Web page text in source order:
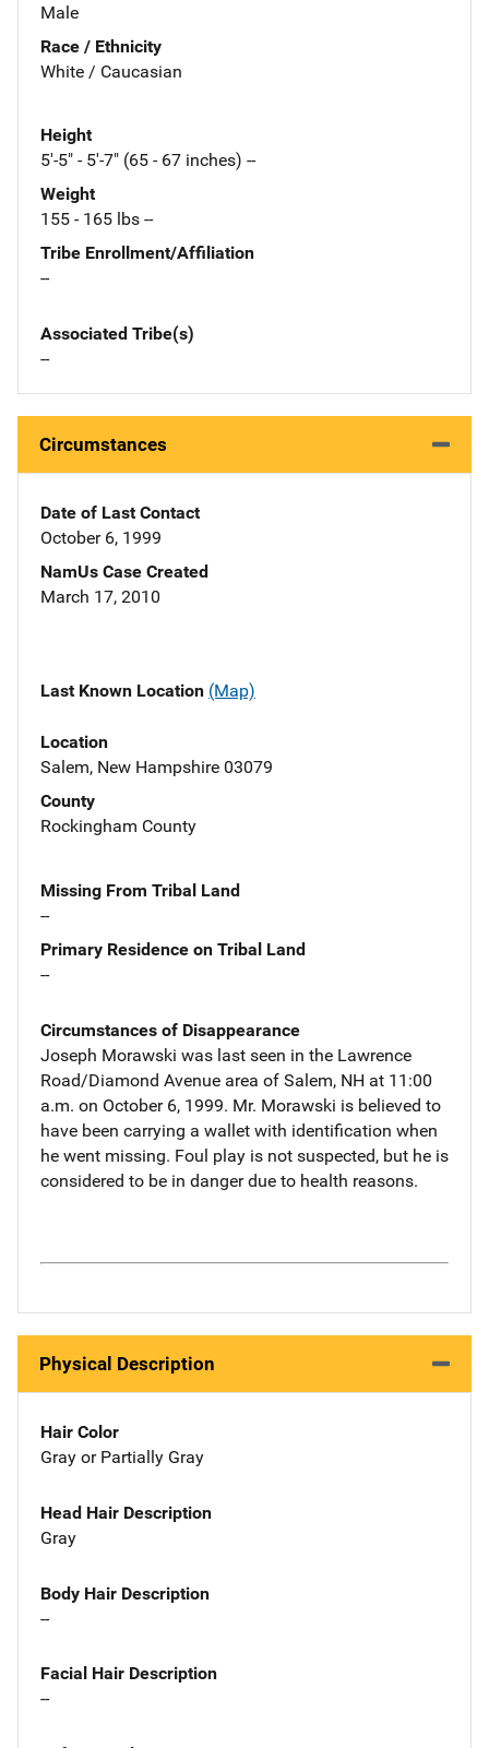
Male
Race / Ethnicity
White / Caucasian
Height
5'-5" - 5'-7" (65 - 67 inches) --
Weight
155 - 165 lbs --
Tribe Enrollment/Affiliation
--
Associated Tribe(s)
--
Circumstances
Date of Last Contact
October 6, 1999
NamUs Case Created
March 17, 2010
Last Known Location (Map)
Location
Salem, New Hampshire 03079
County
Rockingham County
Missing From Tribal Land
--
Primary Residence on Tribal Land
--
Circumstances of Disappearance
Joseph Morawski was last seen in the Lawrence
Road/Diamond Avenue area of Salem, NH at 11:00
a.m. on October 6, 1999. Mr. Morawski is believed to
have been carrying a wallet with identification when
he went missing. Foul play is not suspected, but he is
considered to be in danger due to health reasons.
Physical Description
Hair Color
Gray or Partially Gray
Head Hair Description
Gray
Body Hair Description
--
Facial Hair Description
--